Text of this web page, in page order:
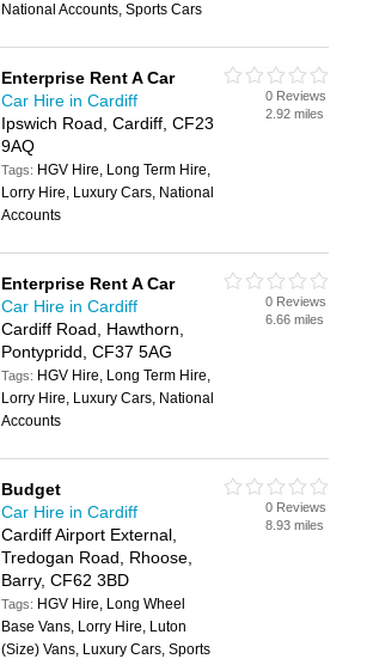
National Accounts, Sports Cars
Enterprise Rent A Car
Car Hire in Cardiff
Ipswich Road, Cardiff, CF23
9AQ
Tags: HGV Hire, Long Term Hire,
Lorry Hire, Luxury Cars, National
Accounts
0 Reviews
2.92 miles
Enterprise Rent A Car
Car Hire in Cardiff
Cardiff Road, Hawthorn,
Pontypridd, CF37 5AG
Tags: HGV Hire, Long Term Hire,
Lorry Hire, Luxury Cars, National
Accounts
0 Reviews
6.66 miles
Budget
Car Hire in Cardiff
Cardiff Airport External,
Tredogan Road, Rhoose,
Barry, CF62 3BD
Tags: HGV Hire, Long Wheel
Base Vans, Lorry Hire, Luton
(Size) Vans, Luxury Cars, Sports
0 Reviews
8.93 miles